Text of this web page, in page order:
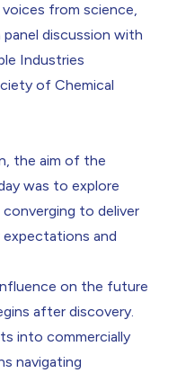
Contact Us
from science,
discussion with
Industries
of Chemical
the aim of the
was to explore
to deliver
and
on the future
after discovery.
into commercially
navigating